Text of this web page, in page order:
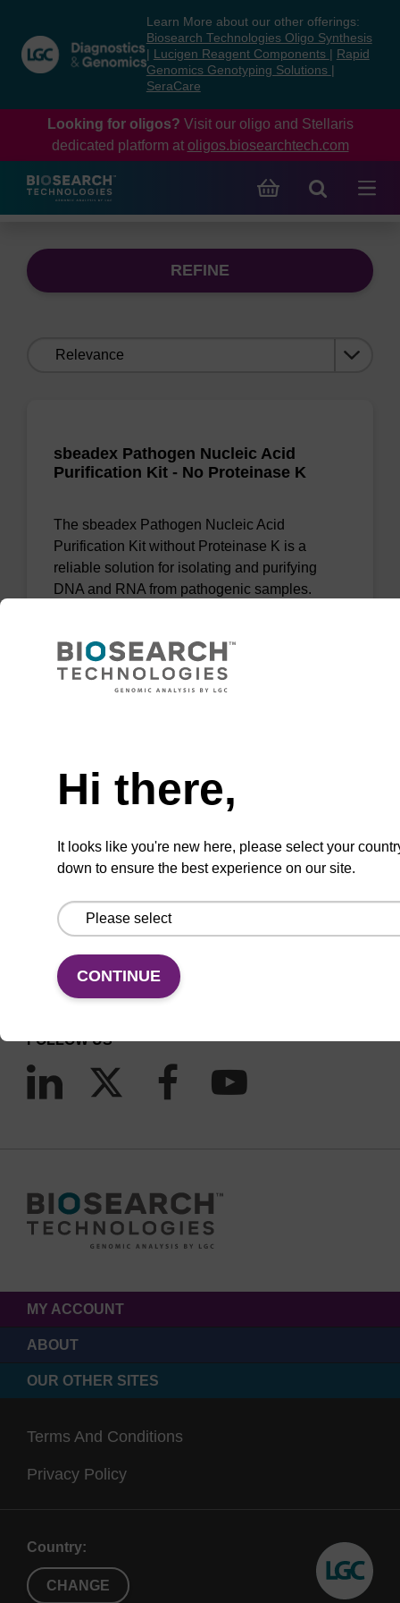
content
navigation
menu
Learn More about our other offerings:
Biosearch Technologies Oligo Synthesis
Lucigen Reagent Components
Rapid
Genomics Genotyping Solutions
SeraCare
Looking for oligos? Visit our oligo and Stellaris
dedicated platform at oligos.biosearchtech.com
REFINE
sbeadex Pathogen Nucleic Acid
Purification Kit - No Proteinase K
The sbeadex Pathogen Nucleic Acid
Purification Kit without Proteinase K is a
reliable solution for isolating and purifying
DNA and RNA from pathogenic samples.
VIEW
Hi there,
It looks like you're new here, please select your
down to ensure the best experience on our site.
CONTINUE
CONNECT WITH US
Email us
Contact by phone
FOLLOW US
MY ACCOUNT
ABOUT
OUR OTHER SITES
Terms And Conditions
Privacy Policy
Country:
CHANGE